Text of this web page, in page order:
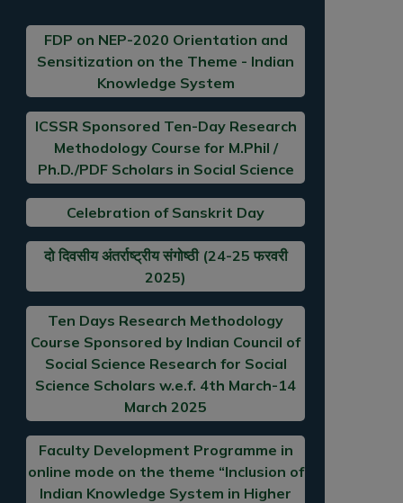
FDP on NEP-2020 Orientation and
Sensitization on the Theme - Indian
Knowledge System
ICSSR Sponsored Ten-Day Research
Methodology Course for M.Phil /
Ph.D./PDF Scholars in Social Science
Celebration of Sanskrit Day
दो दिवसीय अंतर्राष्ट्रीय संगोष्ठी (24-25 फरवरी
2025)
Ten Days Research Methodology
Course Sponsored by Indian Council of
Social Science Research for Social
Science Scholars w.e.f. 4th March-14
March 2025
Faculty Development Programme in
online mode on the theme “Inclusion of
Indian Knowledge System in Higher